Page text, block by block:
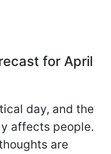
for April
day, and the
affects people.
are